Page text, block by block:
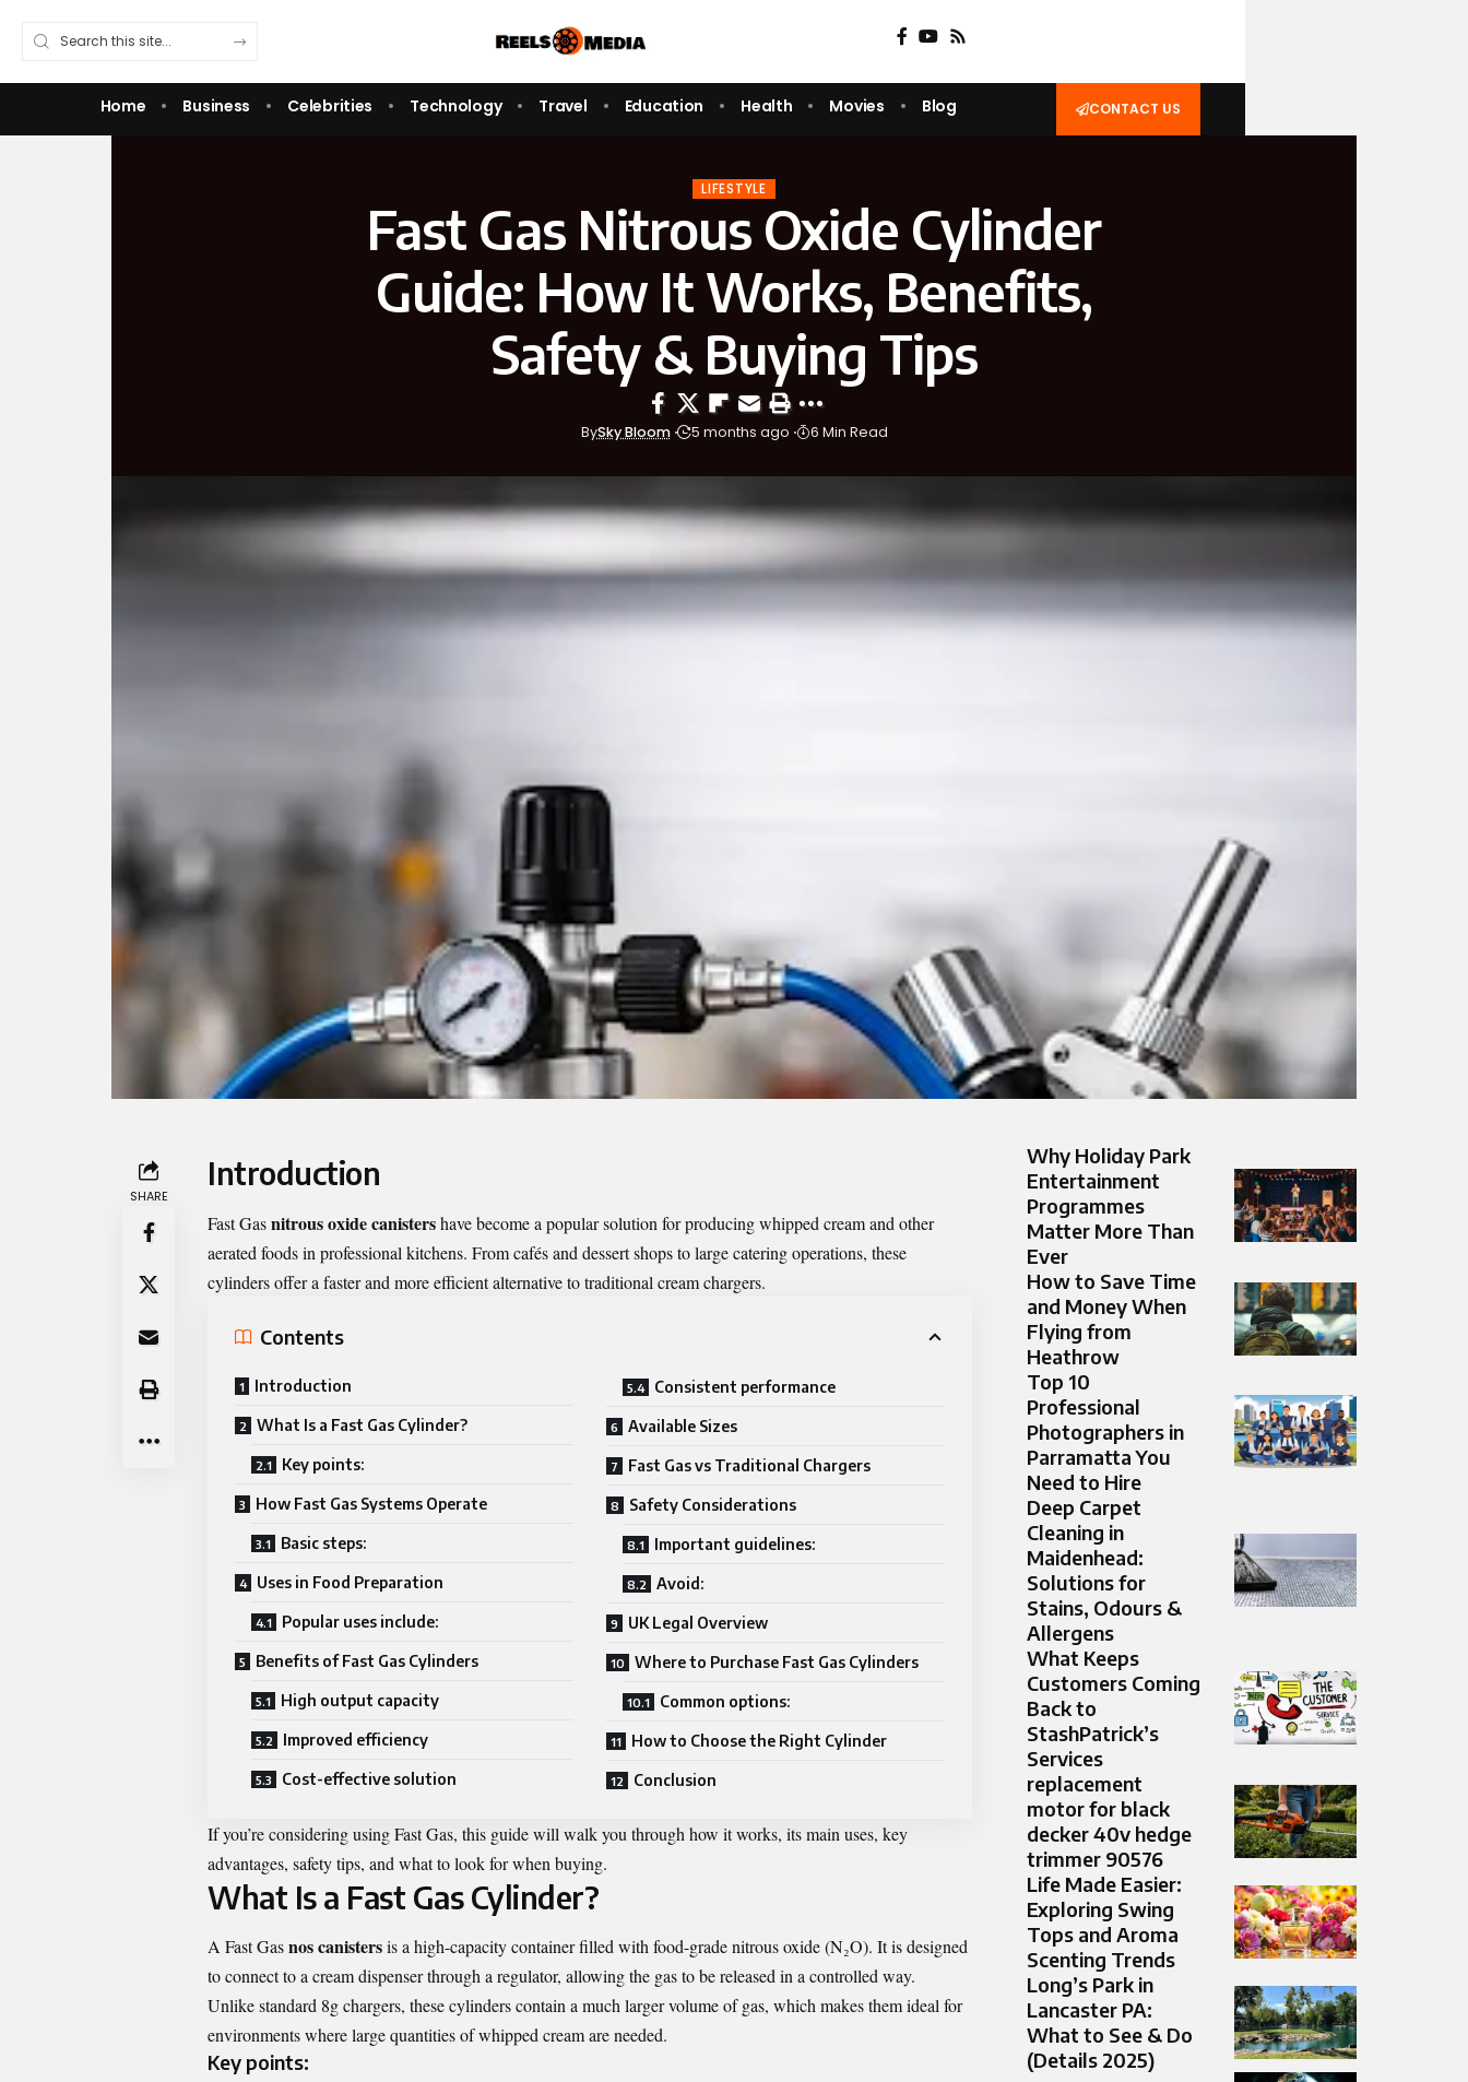
Home Business Celebrities Technology Travel Education Health Movies Blog CONTACT US
LIFESTYLE
Fast Gas Nitrous Oxide Cylinder
Guide: How It Works, Benefits,
Safety & Buying Tips
BySky Bloom 5 months ago 6 Min Read
SHARE
Introduction
Fast Gasnitrous oxide canistershave become a popular solution for producing whipped cream and other
aerated foods in professional kitchens. From cafés and dessert shops to large catering operations, these
cylinders offer a faster and more efficient alternative to traditional cream chargers.
Contents
Introduction
What Is a Fast Gas Cylinder?
Key points:
How Fast Gas Systems Operate
Basic steps:
Uses in Food Preparation
Popular uses include:
Benefits of Fast Gas Cylinders
High output capacity
Improved efficiency
Cost-effective solution
Consistent performance
Available Sizes
Fast Gas vs Traditional Chargers
Safety Considerations
Important guidelines:
Avoid:
UK Legal Overview
Where to Purchase Fast Gas Cylinders
Common options:
How to Choose the Right Cylinder
Conclusion
If you’re considering using Fast Gas, this guide will walk you through how it works, its main uses, key
advantages, safety tips, and what to look for when buying.
What Is a Fast Gas Cylinder?
A Fast Gasnos canistersis a high-capacity container filled with food-grade nitrous oxide (N₂O). It is designed
to connect to a cream dispenser through a regulator, allowing the gas to be released in a controlled way.
Unlike standard 8g chargers, these cylinders contain a much larger volume of gas, which makes them ideal for
environments where large quantities of whipped cream are needed.
Key points:
Why Holiday Park
Entertainment
Programmes
Matter More Than
Ever
How to Save Time
and Money When
Flying from
Heathrow
Top 10
Professional
Photographers in
Parramatta You
Need to Hire
Deep Carpet
Cleaning in
Maidenhead:
Solutions for
Stains, Odours &
Allergens
What Keeps
Customers Coming
Back to
StashPatrick’s
Services
replacement
motor for black
decker 40v hedge
trimmer 90576
Life Made Easier:
Exploring Swing
Tops and Aroma
Scenting Trends
Long’s Park in
Lancaster PA:
What to See & Do
(Details 2025)